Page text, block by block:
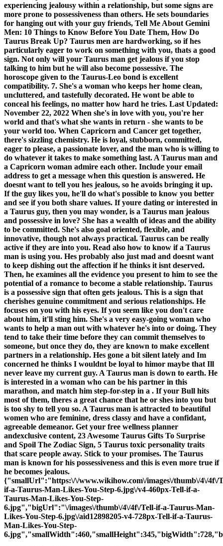
experiencing jealousy within a relationship, but some signs are
more prone to possessiveness than others. He sets boundaries
for hanging out with your guy friends, Tell Me About Gemini
Men: 10 Things to Know Before You Date Them, How Do
Taurus Break Up? Taurus men are hardworking, so if hes
particularly eager to work on something with you, thats a good
sign. Not only will your Taurus man get jealous if you stop
talking to him but he will also become possessive. The
horoscope given to the Taurus-Leo bond is excellent
compatibility. 7. She's a woman who keeps her home clean,
uncluttered, and tastefully decorated. He wont be able to
conceal his feelings, no matter how hard he tries. Last Updated:
November 22, 2022 When she's in love with you, you're her
world and that's what she wants in return - she wants to be
your world too. When Capricorn and Cancer get together,
there's sizzling chemistry. He is loyal, stubborn, committed,
eager to please, a passionate lover, and the man who is willing to
do whatever it takes to make something last. A Taurus man and
a Capricorn woman admire each other. Include your email
address to get a message when this question is answered. He
doesnt want to tell you hes jealous, so he avoids bringing it up.
If the guy likes you, he'll do what's possible to know you better
and see if you both share values. If youre dating or interested in
a Taurus guy, then you may wonder, is a Taurus man jealous
and possessive in love? She has a wealth of ideas and the ability
to be committed. She's also goal oriented, flexible, and
innovative, though not always practical. Taurus can be really
active if they are into you. Read also how to know if a Taurus
man is using you. Hes probably also just mad and doesnt want
to keep dishing out the affection if he thinks it isnt deserved.
Then, he examines all the evidence you present to him to see the
potential of a romance to become a stable relationship. Taurus
is a possessive sign that often gets jealous. This is a sign that
cherishes genuine commitment and serious relationships. He
focuses on you with his eyes. If you seem like you don't care
about him, it'll sting him. She's a very easy-going woman who
wants to help a man out with whatever he's into or doing. They
tend to take their time before they can commit themselves to
someone, but once they do, they are known to make excellent
partners in a relationship. Hes gone a bit silent lately and Im
concerned he thinks I wouldnt be loyal to himor maybe that Ill
never leave my current guy. A Taurus man is down to earth. He
is interested in a woman who can be his partner in this
marathon, and match him step-for-step in a . If your Bull hits
most of them, theres a great chance that he or shes into you but
is too shy to tell you so. A Taurus man is attracted to beautiful
women who are feminine, dress classy and have a confidant,
agreeable demeanor. Get your free wellness planner
andexclusive content, 23 Awesome Taurus Gifts To Surprise
and Spoil The Zodiac Sign, 5 Taurus toxic personality traits
that scare people away. Stick to your promises. The Taurus
man is known for his possessiveness and this is even more true if
he becomes jealous.
{"smallUrl":"https:\/\/www.wikihow.com\/images\/thumb\/4\/4f\/
if-a-Taurus-Man-Likes-You-Step-6.jpg\/v4-460px-Tell-if-a-
Taurus-Man-Likes-You-Step-
6.jpg","bigUrl":"\/images\/thumb\/4\/4f\/Tell-if-a-Taurus-Man-
Likes-You-Step-6.jpg\/aid12898205-v4-728px-Tell-if-a-Taurus-
Man-Likes-You-Step-